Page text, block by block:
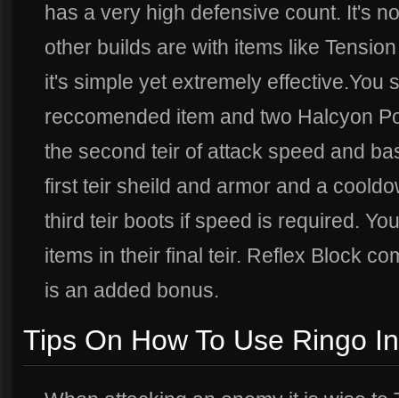
has a very high defensive count. It's
other builds are with items like
it's simple yet extremely effective.You
reccomended item and two Halcyon
the second teir of attack speed and
first teir sheild and armor and a
third teir boots if speed is required.
items in their final teir. Reflex Block
is an added bonus.
Tips On How To Use Ringo